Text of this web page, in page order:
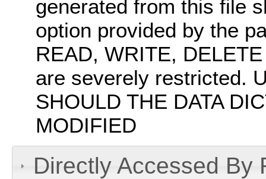
generated from this file
option provided by the
READ, WRITE,
are severely restricted.
SHOULD THE DATA
MODIFIED
Directly Accessed By